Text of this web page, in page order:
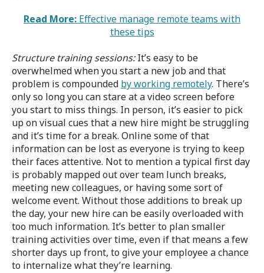
Read More: Effective manage remote teams with
these tips
Structure training sessions:It’s easy to be
overwhelmed when you start a new job and that
problem is compounded by working remotely. There’s
only so long you can stare at a video screen before
you start to miss things. In person, it’s easier to pick
up on visual cues that a new hire might be struggling
and it’s time for a break. Online some of that
information can be lost as everyone is trying to keep
their faces attentive. Not to mention a typical first day
is probably mapped out over team lunch breaks,
meeting new colleagues, or having some sort of
welcome event. Without those additions to break up
the day, your new hire can be easily overloaded with
too much information. It’s better to plan smaller
training activities over time, even if that means a few
shorter days up front, to give your employee a chance
to internalize what they’re learning.